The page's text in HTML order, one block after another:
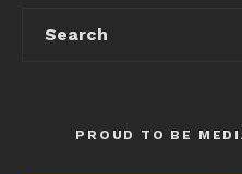
PROUD TO BE